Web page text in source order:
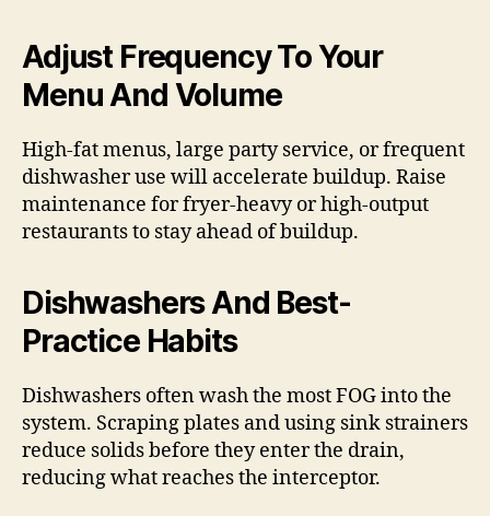
Adjust Frequency To Your
Menu And Volume
High-fat menus, large party service, or frequent
dishwasher use will accelerate buildup. Raise
maintenance for fryer-heavy or high-output
restaurants to stay ahead of buildup.
Dishwashers And Best-
Practice Habits
Dishwashers often wash the most FOG into the
system. Scraping plates and using sink strainers
reduce solids before they enter the drain,
reducing what reaches the interceptor.